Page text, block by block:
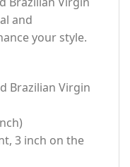
and
your style.
Brazilian Virgin
3 inch on the